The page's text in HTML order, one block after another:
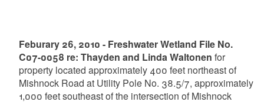
Feburary 26, 2010 - Freshwater Wetland File No.
C07-0058 re: Thayden and Linda Waltonen for
property located approximately 400 feet northeast of
Mishnock Road at Utility Pole No. 38.5/7, approximately
1,000 feet southeast of the intersection of Mishnock